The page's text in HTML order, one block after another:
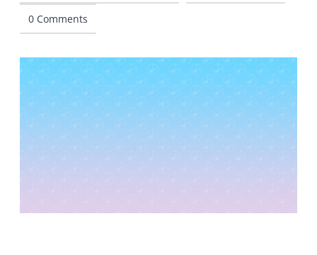
CONTACT
0 Comments